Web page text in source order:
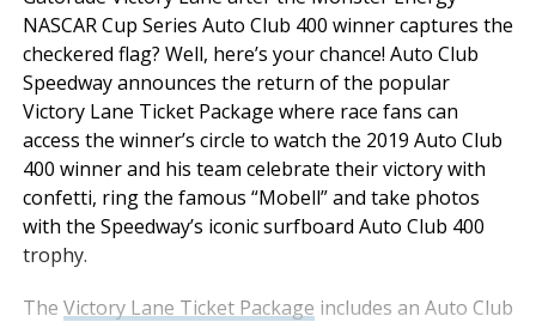
NASCAR Cup Series Auto Club 400 winner captures the
checkered flag? Well, here’s your chance! Auto Club
Speedway announces the return of the popular
Victory Lane Ticket Package where race fans can
access the winner’s circle to watch the 2019 Auto Club
400 winner and his team celebrate their victory with
confetti, ring the famous “Mobell” and take photos
with the Speedway’s iconic surfboard Auto Club 400
trophy.
The Victory Lane Ticket Package includes an Auto Club